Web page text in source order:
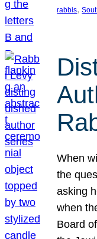
rabbis,
When
the
asking
when
Board